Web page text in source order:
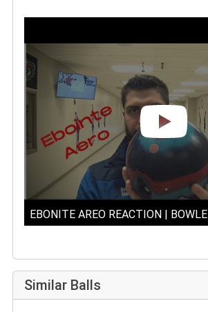
EBONITE AREO REACTION |
Similar Balls